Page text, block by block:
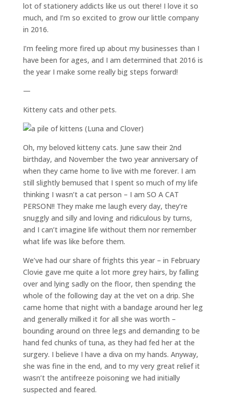
lot of stationery addicts like us out there! I love it so
much, and I’m so excited to grow our little company
in 2016.
I’m feeling more fired up about my businesses than I
have been for ages, and I am determined that 2016 is
the year I make some really big steps forward!
—
Kitteny cats and other pets.
Oh, my beloved kitteny cats. June saw their 2nd
birthday, and November the two year anniversary of
when they came home to live with me forever. I am
still slightly bemused that I spent so much of my life
thinking I wasn’t a cat person – I am SO A CAT
PERSON!! They make me laugh every day, they’re
snuggly and silly and loving and ridiculous by turns,
and I can’t imagine life without them nor remember
what life was like before them.
We’ve had our share of frights this year – in February
Clovie gave me quite a lot more grey hairs, by falling
over and lying sadly on the floor, then spending the
whole of the following day at the vet on a drip. She
came home that night with a bandage around her leg
and generally milked it for all she was worth –
bounding around on three legs and demanding to be
hand fed chunks of tuna, as they had fed her at the
surgery. I believe I have a diva on my hands. Anyway,
she was fine in the end, and to my very great relief it
wasn’t the antifreeze poisoning we had initially
suspected and feared.